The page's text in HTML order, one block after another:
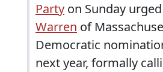
Party on Sunday
Warren of
Democratic
next year, formally